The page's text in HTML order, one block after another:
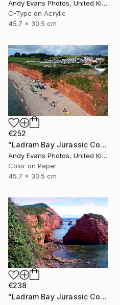
Andy Evans Photos, United Kingdom
C-Type on Acrylic
45.7 x 30.5 cm
€252
"Ladram Bay Jurassic Coast Devon England" Photograph
Andy Evans Photos, United Kingdom
Color on Paper
45.7 x 30.5 cm
€238
"Ladram Bay Jurassic Coast Devon England" Photograph